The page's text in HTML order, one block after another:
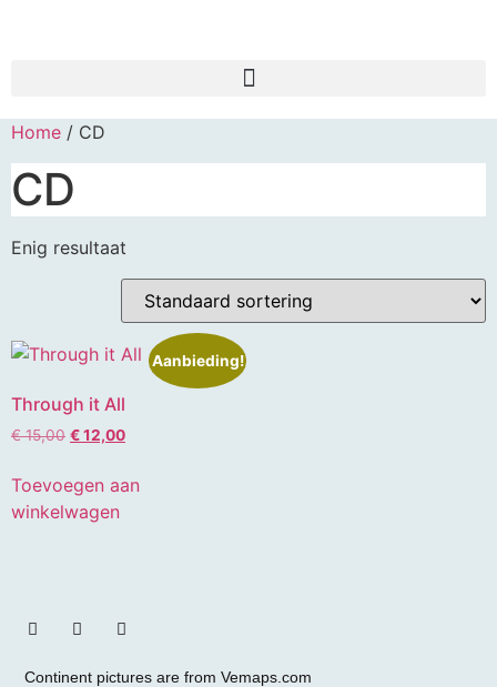
Home / CD
CD
Enig resultaat
Aanbieding!
Through it All
€15,00 €12,00
Toevoegen aan
winkelwagen
Continent pictures are from Vemaps.com